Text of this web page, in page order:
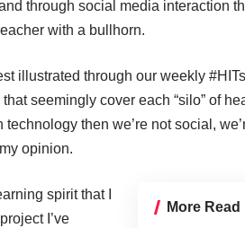
through social media interaction
with a bullhorn.
illustrated through our weekly
seemingly cover each “silo” of
then we’re not social,
opinion.
More Read
spirit that I
I’ve